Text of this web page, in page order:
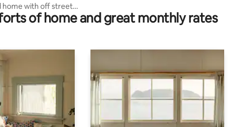
home with off street
of home and great monthly rates